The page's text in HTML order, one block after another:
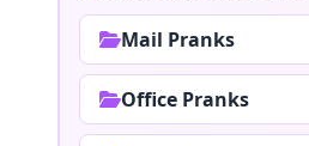
Mail Pranks
Office Pranks